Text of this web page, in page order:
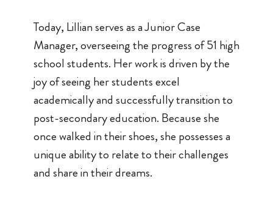
Today, Lillian serves as a Junior Case
Manager, overseeing the progress of 51 high
school students. Her work is driven by the
joy of seeing her students excel
academically and successfully transition to
post-secondary education. Because she
once walked in their shoes, she possesses a
unique ability to relate to their challenges
and share in their dreams.